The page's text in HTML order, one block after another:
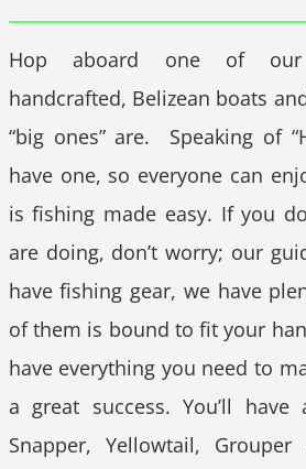
Hop aboard one of our
handcrafted, Belizean boats
“big ones” are. Speaking of
have one, so everyone can
is fishing made easy. If you
are doing, don’t worry; our
have fishing gear, we have
of them is bound to fit your
have everything you need to
a great success. You’ll
Snapper, Yellowtail,